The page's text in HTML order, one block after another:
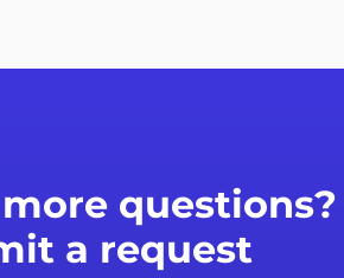
questions?
a request